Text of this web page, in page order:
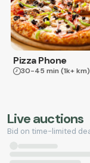
Pizza Phone
30-45 min (1k+ km)
Live auctions
Bid on time-limited